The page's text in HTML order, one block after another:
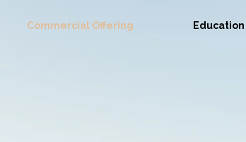
Commercial Offering Education